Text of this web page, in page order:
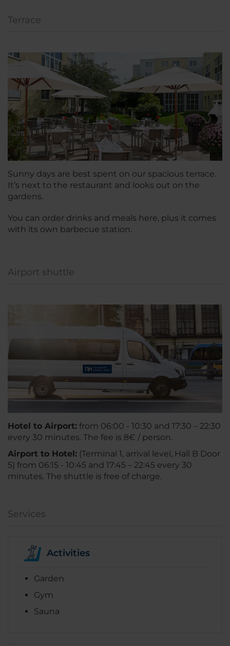
Terrace
Sunny days are best spent on our spacious terrace.
It’s next to the restaurant and looks out on the
gardens.
You can order drinks and meals here, plus it comes
with its own barbecue station.
Airport shuttle
Hotel to Airport: from 06:00 - 10:30 and 17:30 – 22:30
every 30 minutes. The fee is 8€ / person.
Airport to Hotel: (Terminal 1, arrival level, Hall B Door
5) from 06:15 - 10:45 and 17:45 – 22:45 every 30
minutes. The shuttle is free of charge.
Services
Activities
Garden
Gym
Sauna